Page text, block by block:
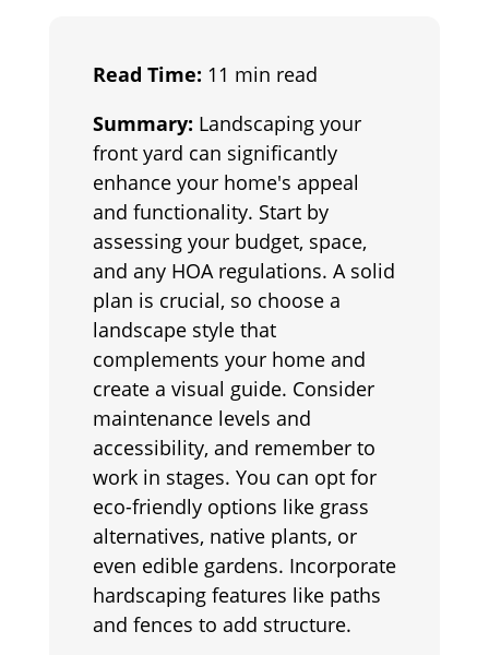
Read Time: 11 min read
Summary: Landscaping your
front yard can significantly
enhance your home's appeal
and functionality. Start by
assessing your budget, space,
and any HOA regulations. A solid
plan is crucial, so choose a
landscape style that
complements your home and
create a visual guide. Consider
maintenance levels and
accessibility, and remember to
work in stages. You can opt for
eco-friendly options like grass
alternatives, native plants, or
even edible gardens. Incorporate
hardscaping features like paths
and fences to add structure.